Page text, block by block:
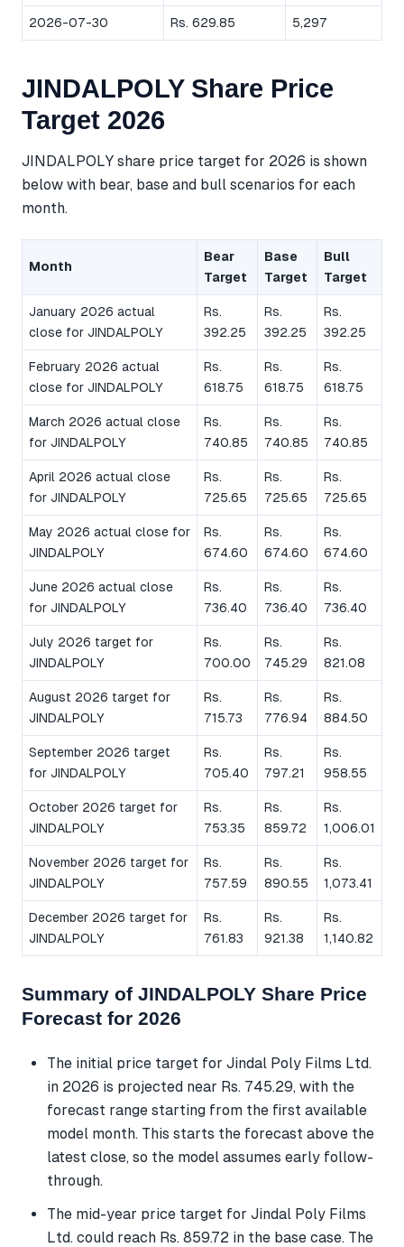
2026-07-30 Rs. 629.85 5,297
JINDALPOLY Share Price
Target 2026
JINDALPOLY share price target for 2026 is shown
below with bear, base and bull scenarios for each
month.
Month
Bear
Target
Base
Target
Bull
Target
January 2026 actual
close for JINDALPOLY
Rs.
392.25
Rs.
392.25
Rs.
392.25
February 2026 actual
close for JINDALPOLY
Rs.
618.75
Rs.
618.75
Rs.
618.75
March 2026 actual close
for JINDALPOLY
Rs.
740.85
Rs.
740.85
Rs.
740.85
April 2026 actual close
for JINDALPOLY
Rs.
725.65
Rs.
725.65
Rs.
725.65
May 2026 actual close for
JINDALPOLY
Rs.
674.60
Rs.
674.60
Rs.
674.60
June 2026 actual close
for JINDALPOLY
Rs.
736.40
Rs.
736.40
Rs.
736.40
July 2026 target for
JINDALPOLY
Rs.
700.00
Rs.
745.29
Rs.
821.08
August 2026 target for
JINDALPOLY
Rs.
715.73
Rs.
776.94
Rs.
884.50
September 2026 target
for JINDALPOLY
Rs.
705.40
Rs.
797.21
Rs.
958.55
October 2026 target for
JINDALPOLY
Rs.
753.35
Rs.
859.72
Rs.
1,006.01
November 2026 target for
JINDALPOLY
Rs.
757.59
Rs.
890.55
Rs.
1,073.41
December 2026 target for
JINDALPOLY
Rs.
761.83
Rs.
921.38
Rs.
1,140.82
Summary of JINDALPOLY Share Price
Forecast for 2026
The initial price target for Jindal Poly Films Ltd.
in 2026 is projected near Rs. 745.29, with the
forecast range starting from the first available
model month. This starts the forecast above the
latest close, so the model assumes early follow-
through.
The mid-year price target for Jindal Poly Films
Ltd. could reach Rs. 859.72 in the base case. The